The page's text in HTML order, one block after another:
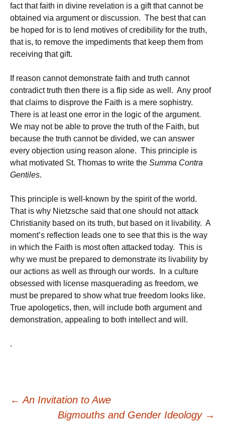
fact that faith in divine revelation is a gift that cannot be
obtained via argument or discussion. The best that can
be hoped for is to lend motives of credibility for the truth,
that is, to remove the impediments that keep them from
receiving that gift.
If reason cannot demonstrate faith and truth cannot
contradict truth then there is a flip side as well. Any proof
that claims to disprove the Faith is a mere sophistry.
There is at least one error in the logic of the argument.
We may not be able to prove the truth of the Faith, but
because the truth cannot be divided, we can answer
every objection using reason alone. This principle is
what motivated St. Thomas to write the Summa Contra
Gentiles.
This principle is well-known by the spirit of the world.
That is why Nietzsche said that one should not attack
Christianity based on its truth, but based on it livability. A
moment’s reflection leads one to see that this is the way
in which the Faith is most often attacked today. This is
why we must be prepared to demonstrate its livability by
our actions as well as through our words. In a culture
obsessed with license masquerading as freedom, we
must be prepared to show what true freedom looks like.
True apologetics, then, will include both argument and
demonstration, appealing to both intellect and will.
.
Post
← An Invitation to Awe
Bigmouths and Gender Ideology →